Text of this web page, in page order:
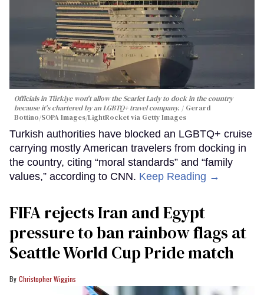
Officials in Türkiye won't allow the Scarlet Lady to dock in the country
because it's chartered by an LGBTQ+ travel company.
Gerard
Bottino/SOPA Images/LightRocket via Getty Images
Turkish authorities have blocked an LGBTQ+ cruise
carrying mostly American travelers from docking in
the country, citing “moral standards” and “family
values,” according to CNN. Keep Reading →
FIFA rejects Iran and Egypt
pressure to ban rainbow flags at
Seattle World Cup Pride match
Christopher Wiggins